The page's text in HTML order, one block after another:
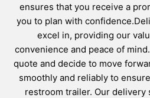
ensures that you receive a
you to plan with
excel in, providing our
convenience and peace of
quote and decide to move
smoothly and reliably to
restroom trailer. Our delivery